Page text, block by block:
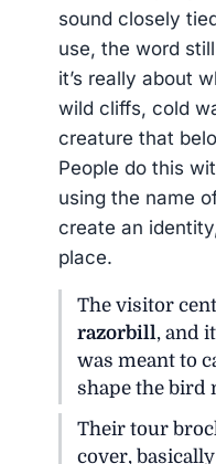
sound closely
use, the word
it’s really about
wild cliffs, cold
creature that
People do this
using the name
create an
place.
The visitor
razorbill, and
was meant to
shape the bird
Their tour
cover,